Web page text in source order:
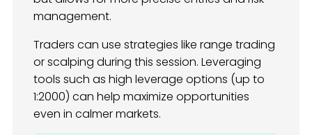
management.
Traders can use strategies like range trading
or scalping during this session. Leveraging
tools such as high leverage options (up to
1:2000) can help maximize opportunities
even in calmer markets.